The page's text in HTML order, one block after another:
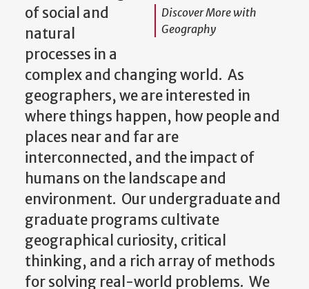
Discover More with
Geography
of social and
natural
processes in a
complex and changing world. As
geographers, we are interested in
where things happen, how people and
places near and far are
interconnected, and the impact of
humans on the landscape and
environment. Our undergraduate and
graduate programs cultivate
geographical curiosity, critical
thinking, and a rich array of methods
for solving real-world problems. We